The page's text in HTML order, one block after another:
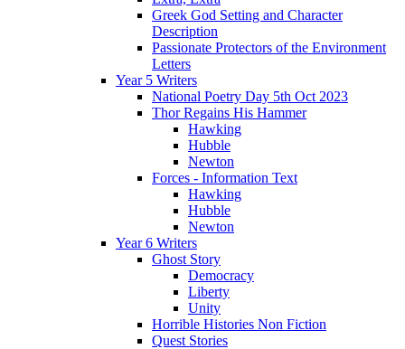
Greek God Setting and Character
Description
Passionate Protectors of the Environment
Letters
Year 5 Writers
National Poetry Day 5th Oct 2023
Thor Regains His Hammer
Hawking
Hubble
Newton
Forces - Information Text
Hawking
Hubble
Newton
Year 6 Writers
Ghost Story
Democracy
Liberty
Unity
Horrible Histories Non Fiction
Quest Stories